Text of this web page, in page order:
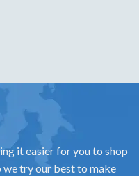
it easier for you to shop
we try our best to make